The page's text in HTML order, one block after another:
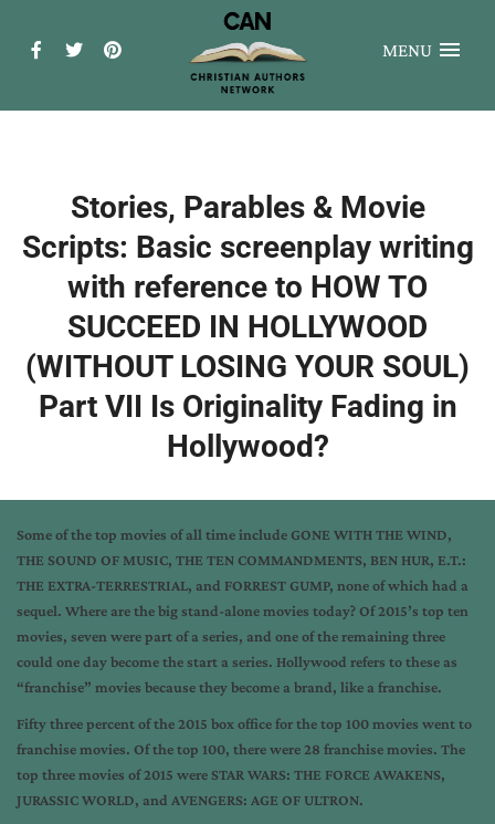
MENU
Stories, Parables & Movie
Scripts: Basic screenplay writing
with reference to HOW TO
SUCCEED IN HOLLYWOOD
(WITHOUT LOSING YOUR SOUL)
Part VII Is Originality Fading in
Hollywood?
Some of the top movies of all time include GONE WITH THE WIND,
THE SOUND OF MUSIC, THE TEN COMMANDMENTS, BEN HUR, E.T.:
THE EXTRA-TERRESTRIAL, and FORREST GUMP, none of which had a
sequel. Where are the big stand-alone movies today? Of 2015’s top ten
movies, seven were part of a series, and one of the remaining three
could one day become the start a series. Hollywood refers to these as
“franchise” movies because they become a brand, like a franchise.
Fifty three percent of the 2015 box office for the top 100 movies went to
franchise movies. Of the top 100, there were 28 franchise movies. The
top three movies of 2015 were STAR WARS: THE FORCE AWAKENS,
JURASSIC WORLD, and AVENGERS: AGE OF ULTRON.